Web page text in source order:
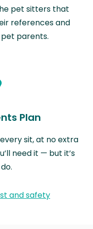
pet sitters that
references and
parents.
Plan
sit, at no extra
need it — but it’s
and safety